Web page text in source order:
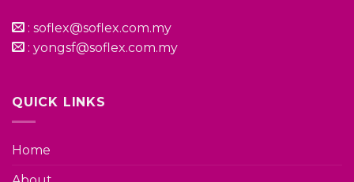
: soflex@soflex.com.my
: yongsf@soflex.com.my
QUICK LINKS
Home